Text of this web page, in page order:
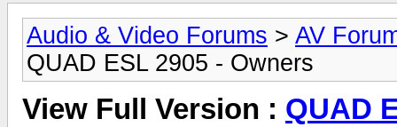
Audio & Video Forums > AV
QUAD ESL 2905 - Owners
View Full Version : QUAD